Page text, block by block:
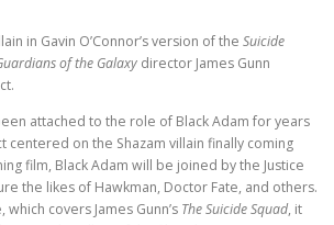
in Gavin O’Connor’s version of the Suicide
of the Galaxy director James Gunn
attached to the role of Black Adam for years
centered on the Shazam villain finally coming
film, Black Adam will be joined by the Justice
the likes of Hawkman, Doctor Fate, and others.
which covers James Gunn’s The Suicide Squad, it